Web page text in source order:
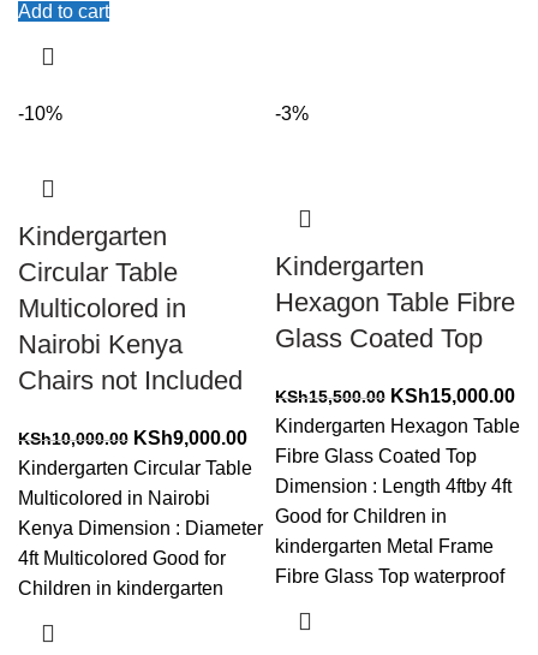
Add to cart
-10%
Kindergarten
Circular Table
Multicolored in
Nairobi Kenya
Chairs not Included
KSh10,000.00 Original
price
was:
KSh10,000.00.
KSh9,000.00Current
price
KSh9,000.00.
Kindergarten Circular Table
Multicolored in Nairobi
Kenya Dimension : Diameter
4ft Multicolored Good for
Children in kindergarten
-3%
Kindergarten
Hexagon Table Fibre
Glass Coated Top
KSh15,500.00 Original
price
was:
KSh15,500.00.
KSh15,000.00
Kindergarten Hexagon Table
Fibre Glass Coated Top
Dimension : Length 4ftby 4ft
Good for Children in
kindergarten Metal Frame
Fibre Glass Top waterproof